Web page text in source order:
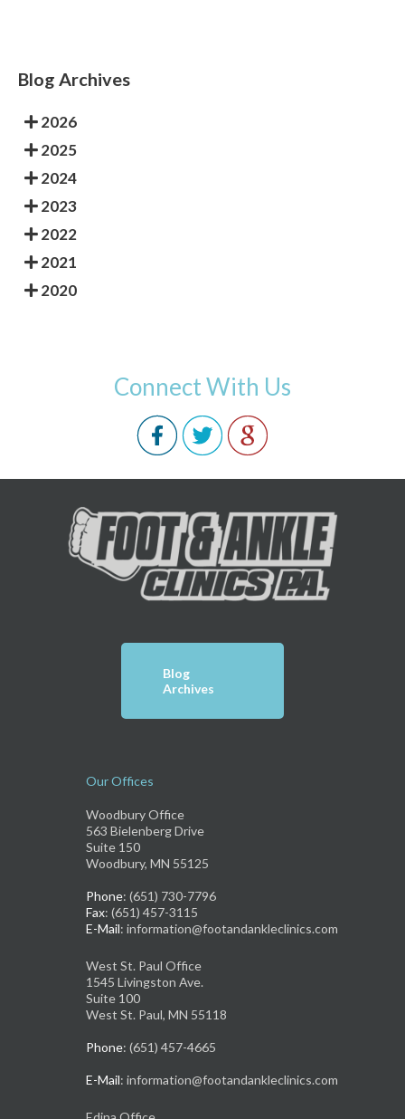
Blog Archives
2026
2025
2024
2023
2022
2021
2020
Connect With Us
Blog
Archives
Our Offices
Woodbury Office
563 Bielenberg Drive
Suite 150
Woodbury, MN 55125
Phone: (651) 730-7796
Fax: (651) 457-3115
E-Mail: information@footandankleclinics.com
West St. Paul Office
1545 Livingston Ave.
Suite 100
West St. Paul, MN 55118
Phone: (651) 457-4665
E-Mail: information@footandankleclinics.com